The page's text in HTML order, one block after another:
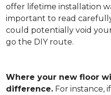
offer lifetime installation
important to read
could potentially void
go the DIY route.
Where your new floor
difference. For instance,